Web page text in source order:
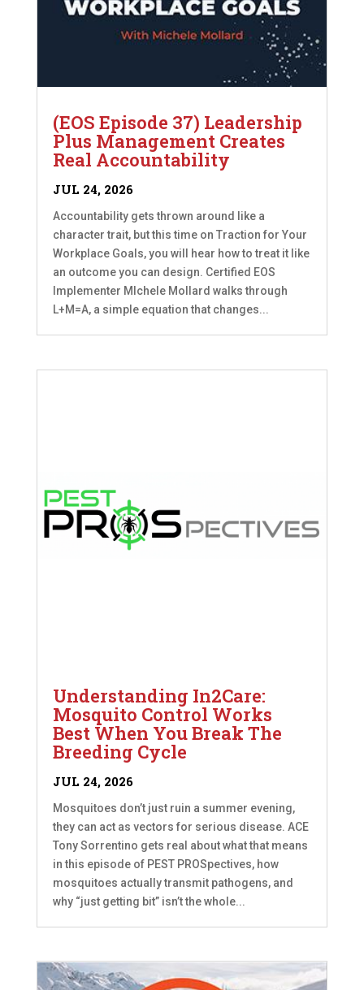
(EOS Episode 37) Leadership
Plus Management Creates
Real Accountability
JUL 24, 2026
Accountability gets thrown around like a
character trait, but this time on Traction for Your
Workplace Goals, you will hear how to treat it like
an outcome you can design. Certified EOS
Implementer MIchele Mollard walks through
L+M=A, a simple equation that changes...
Understanding In2Care:
Mosquito Control Works
Best When You Break The
Breeding Cycle
JUL 24, 2026
Mosquitoes don’t just ruin a summer evening,
they can act as vectors for serious disease. ACE
Tony Sorrentino gets real about what that means
in this episode of PEST PROSpectives, how
mosquitoes actually transmit pathogens, and
why “just getting bit” isn’t the whole...